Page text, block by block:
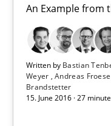
An Example from
Written by Bastian
Weyer Andreas Froese
Brandstetter
15. June 2016 · 27
27 minutes